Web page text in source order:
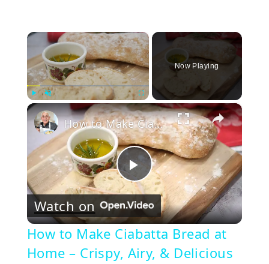
×
Play Unmute Fullscreen
Now Playing
×
Play
Video
How to Make Ciabatta Bread at Home – Crispy, Airy, & Delicious
Watch on
How to Make Ciabatta Bread at
Home – Crispy, Airy, & Delicious